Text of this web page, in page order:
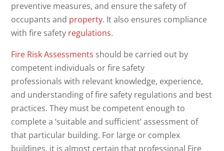
preventive measures, and ensure the safety of
occupants and property. It also ensures compliance
with fire safety regulations.
Fire Risk Assessments should be carried out by
competent individuals or fire safety
professionals with relevant knowledge, experience,
and understanding of fire safety regulations and best
practices. They must be competent enough to
complete a ‘suitable and sufficient’ assessment of
that particular building. For large or complex
buildings, it is almost certain that professional Fire